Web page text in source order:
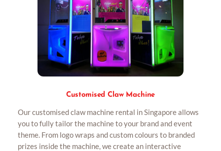
Customised Claw Machine
Our customised claw machine rental in Singapore allows
you to fully tailor the machine to your brand and event
theme. From logo wraps and custom colours to branded
prizes inside the machine, we create an interactive